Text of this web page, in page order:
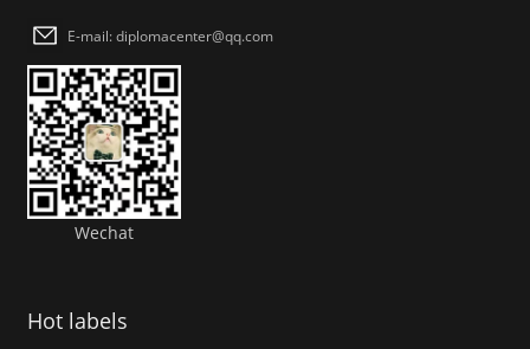
E-mail: diplomacenter@qq.com
Wechat
Hot labels